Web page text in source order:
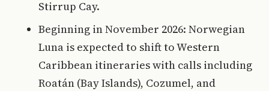
Stirrup Cay.
Beginning in November 2026: Norwegian
Luna is expected to shift to Western
Caribbean itineraries with calls including
Roatán (Bay Islands), Cozumel, and